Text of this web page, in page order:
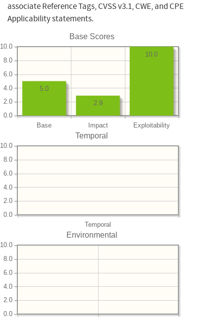
associate Reference Tags, CVSS v3.1, CWE, and CPE
Applicability statements.
Base Scores
Base Impact Exploitability
0.0
2.0
4.0
6.0
8.0
10.0
10.0
2.9
5.0
Temporal
Temporal
0.0
2.0
4.0
6.0
8.0
10.0
Environmental
0.0
2.0
4.0
6.0
8.0
10.0